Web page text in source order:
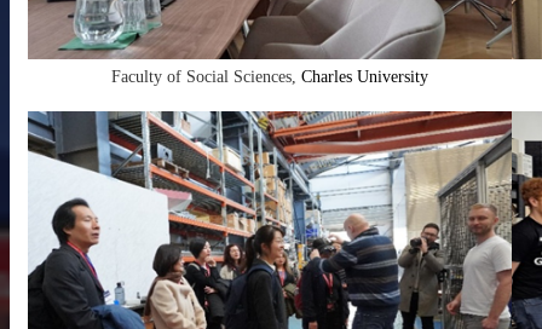
Faculty of Social Sciences, Charles University